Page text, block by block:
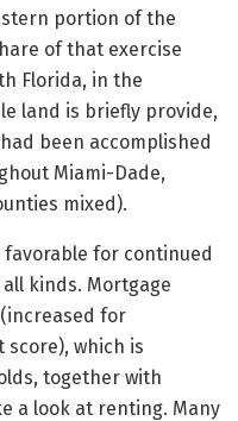
portion of the
of that exercise
Florida, in the
land is briefly provide,
been accomplished
Miami-Dade,
mixed).
for continued
kinds. Mortgage
for
which is
together with
a look at renting. Many